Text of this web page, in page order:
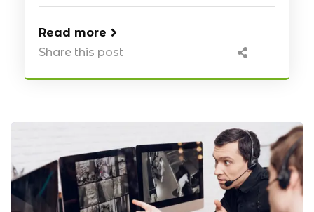
Read more
Share this post